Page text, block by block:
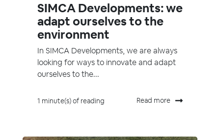
SIMCA Developments: we
adapt ourselves to the
environment
In SIMCA Developments, we are always
looking for ways to innovate and adapt
ourselves to the...
1 minute(s) of reading Read more